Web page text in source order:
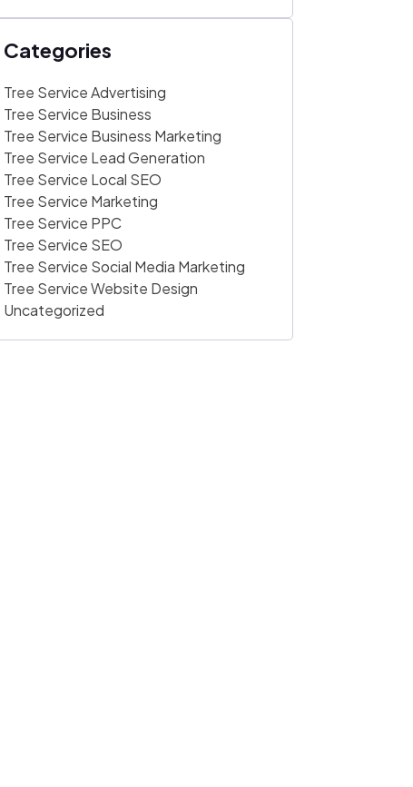
Categories
Tree Service Advertising
Tree Service Business
Tree Service Business Marketing
Tree Service Lead Generation
Tree Service Local SEO
Tree Service Marketing
Tree Service PPC
Tree Service SEO
Tree Service Social Media Marketing
Tree Service Website Design
Uncategorized